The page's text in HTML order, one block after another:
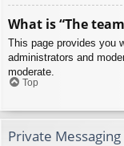
What is “The
This page provides you
administrators and
moderate.
Top
Private Messaging